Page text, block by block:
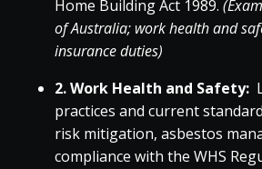
Home Building Act 1989.
of Australia; work health and
insurance duties)
2. Work Health and Safety:
practices and current
risk mitigation, asbestos
compliance with the WHS